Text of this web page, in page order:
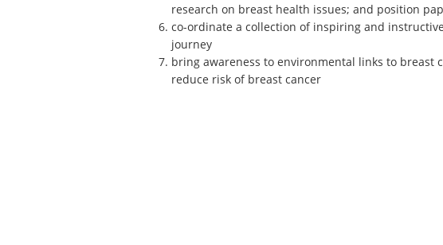
research on breast health issues; and position
co-ordinate a collection of inspiring and
journey
bring awareness to environmental links to
reduce risk of breast cancer